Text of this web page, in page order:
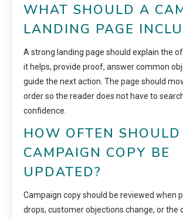
WHAT SHOULD A
LANDING PAGE
A strong landing page should explain the
it helps, provide proof, answer common
guide the next action. The page should
order so the reader does not have to
confidence.
HOW OFTEN SHOULD
CAMPAIGN COPY BE
UPDATED?
Campaign copy should be reviewed when
drops, customer objections change, or the